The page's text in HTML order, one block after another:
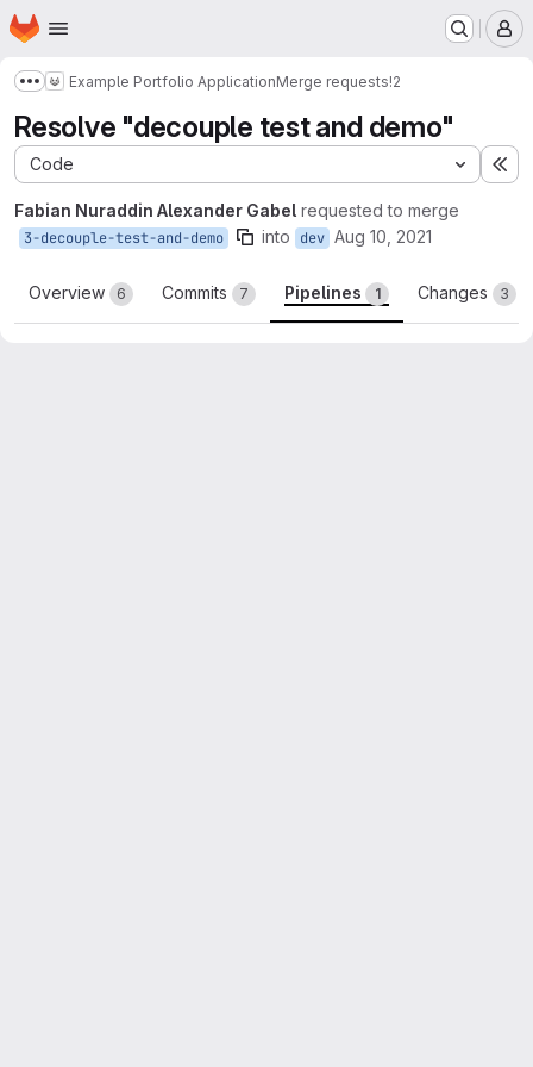
Skip to main content
Homepage
Show more breadcrumbs
Example Portfolio ApplicationMerge requests!2
Resolve "decouple test and demo"
Code
Fabian Nuraddin Alexander Gabel requested to merge
3-decouple-test-and-demo into dev Aug 10, 2021
Overview 6 Commits 7 Pipelines 1 Changes 3